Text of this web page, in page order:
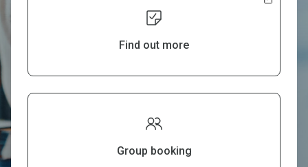
Find out more
Group booking